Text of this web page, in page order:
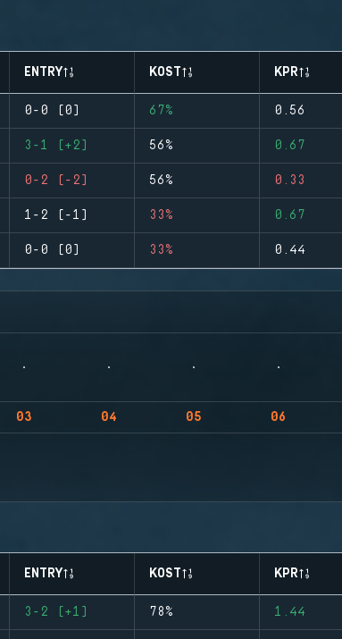
ENTRY KOST KPR
0-0 (0) 67% 0.56
3-1 (+2) 56% 0.67
0-2 (-2) 56% 0.33
1-2 (-1) 33% 0.67
0-0 (0) 33% 0.44
03 04 05 06
ENTRY KOST KPR
3-2 (+1) 78% 1.44